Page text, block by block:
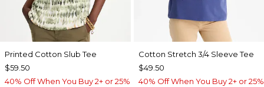
Printed Cotton Slub Tee
$59.50
40% Off When You Buy 2+ or 25%
Cotton Stretch 3/4 Sleeve Tee
$49.50
40% Off When You Buy 2+ or 25%